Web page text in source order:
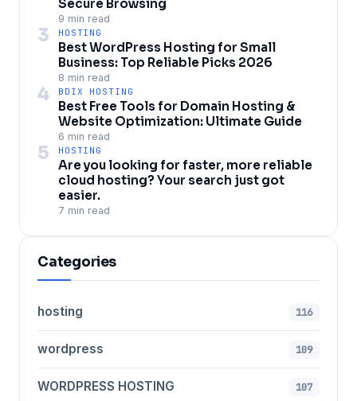
Secure Browsing
9 min read
3 HOSTING
Best WordPress Hosting for Small
Business: Top Reliable Picks 2026
8 min read
4 BDIX HOSTING
Best Free Tools for Domain Hosting &
Website Optimization: Ultimate Guide
6 min read
5 HOSTING
Are you looking for faster, more reliable
cloud hosting? Your search just got
easier.
7 min read
Categories
hosting 116
wordpress 109
WORDPRESS HOSTING 107